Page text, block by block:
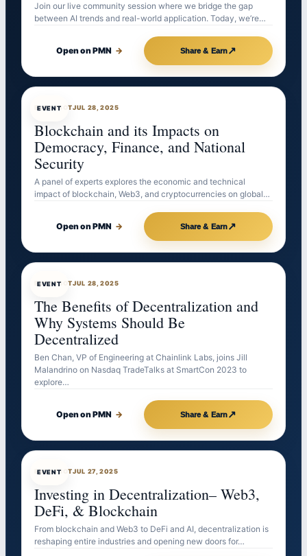
Join our live community session where we bridge the gap
between AI trends and real-world application. Today, we’re…
Open on PMN → Share & Earn↗
EVENT
EVENTBOTJUL 28, 2025
Blockchain and its Impacts on
Democracy, Finance, and National
Security
A panel of experts explores the economic and technical
impact of blockchain, Web3, and cryptocurrencies on global…
Open on PMN → Share & Earn↗
EVENT
EVENTBOTJUL 28, 2025
The Benefits of Decentralization and
Why Systems Should Be
Decentralized
Ben Chan, VP of Engineering at Chainlink Labs, joins Jill
Malandrino on Nasdaq TradeTalks at SmartCon 2023 to
explore…
Open on PMN → Share & Earn↗
EVENT
EVENTBOTJUL 27, 2025
Investing in Decentralization– Web3,
DeFi, & Blockchain
From blockchain and Web3 to DeFi and AI, decentralization is
reshaping entire industries and opening new doors for…